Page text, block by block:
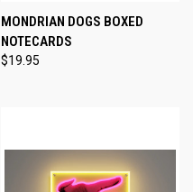
MONDRIAN DOGS BOXED
NOTECARDS
$19.95